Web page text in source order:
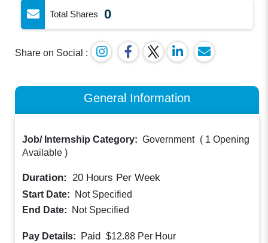
Total Shares 0
Share on Social :
General Information
Job/ Internship Category: Government ( 1 Opening
Available )
Duration: 20 Hours Per Week
Start Date:
Not Specified
End Date:
Not Specified
Pay Details: Paid $12.88 Per Hour